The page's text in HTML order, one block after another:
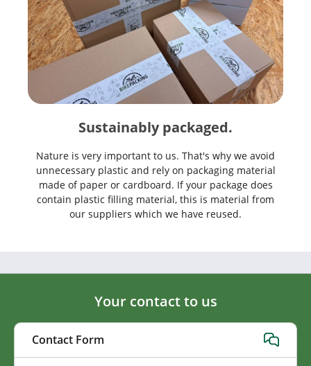
Sustainably packaged.
Nature is very important to us. That's why we avoid
unnecessary plastic and rely on packaging material
made of paper or cardboard. If your package does
contain plastic filling material, this is material from
our suppliers which we have reused.
Your contact to us
Contact Form